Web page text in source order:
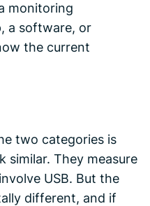
monitoring
a software, or
the current
two categories is
similar. They measure
USB. But the
different, and if